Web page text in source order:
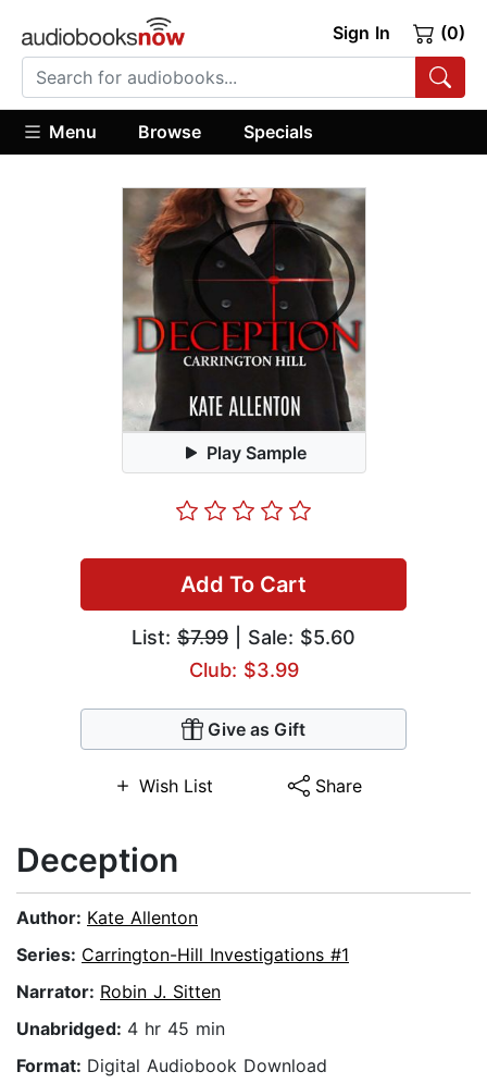
Sign In (0)
Menu Browse Specials
Play Sample
Add To Cart
List: $7.99 | Sale: $5.60
Club: $3.99
Give as Gift
Wish List Share
Deception
Author: Kate Allenton
Series: Carrington-Hill Investigations #1
Narrator: Robin J. Sitten
Unabridged: 4 hr 45 min
Format: Digital Audiobook Download